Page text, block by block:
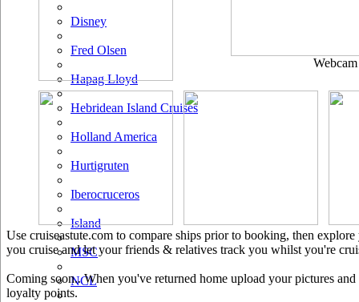
Disney
Fred Olsen
Hapag Lloyd
Hebridean Island Cruises
Holland America
Hurtigruten
Iberocruceros
Island
MSC
NCL
Use cruiseastute.com to compare ships prior to booking, then
you cruise and let your friends & relatives track you whilst you're
Coming soon.. When you've returned home upload your pictures
loyalty points.